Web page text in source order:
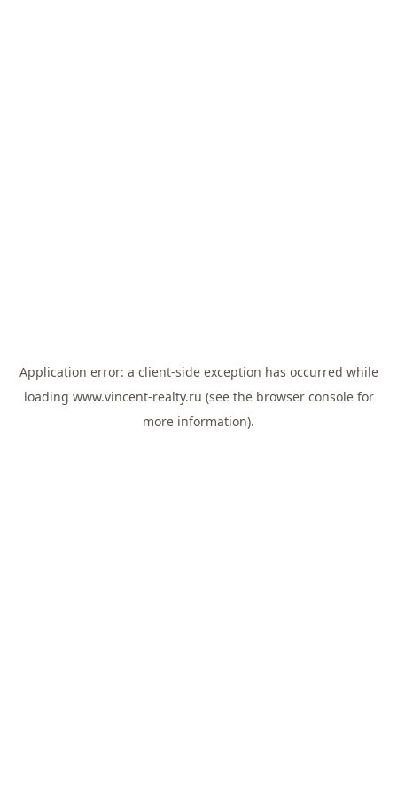
Application error: a client-side exception has occurred while
loading www.vincent-realty.ru (see the browser consolefor
more information).